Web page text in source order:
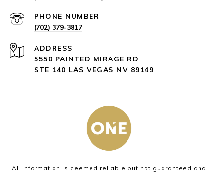
PHONE NUMBER
(702) 379-3817
ADDRESS
5550 PAINTED MIRAGE RD
STE 140 LAS VEGAS NV 89149
All information is deemed reliable but not guaranteed and